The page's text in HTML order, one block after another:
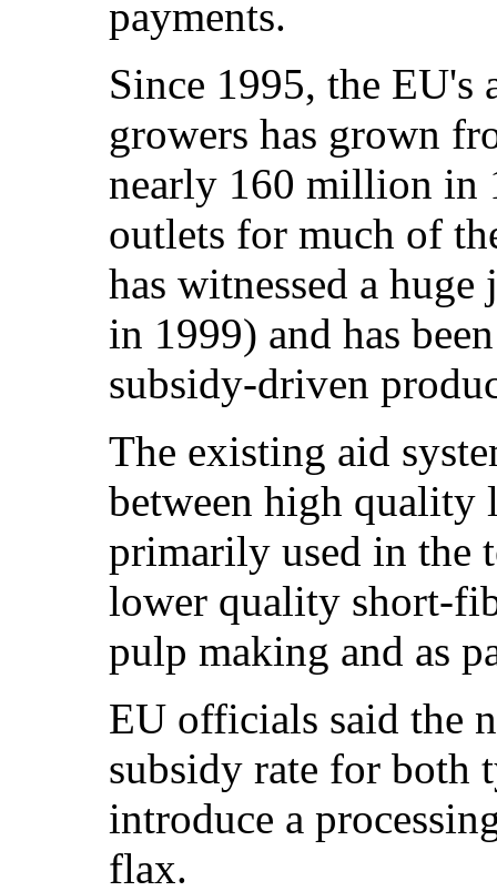
payments.
Since 1995, the
growers has grown
nearly 160 million in
outlets for much of
has witnessed a
in 1999) and has
subsidy-driven
The existing aid
between high
primarily used in the
lower quality short-
pulp making and as
EU officials said the
subsidy rate for both
introduce a
flax.